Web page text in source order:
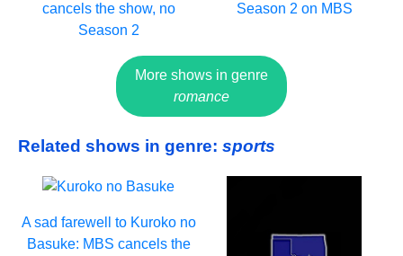
cancels the show, no
Season 2
Season 2 on MBS
More shows in genre
romance
Related shows in genre: sports
A sad farewell to Kuroko no
Basuke: MBS cancels the